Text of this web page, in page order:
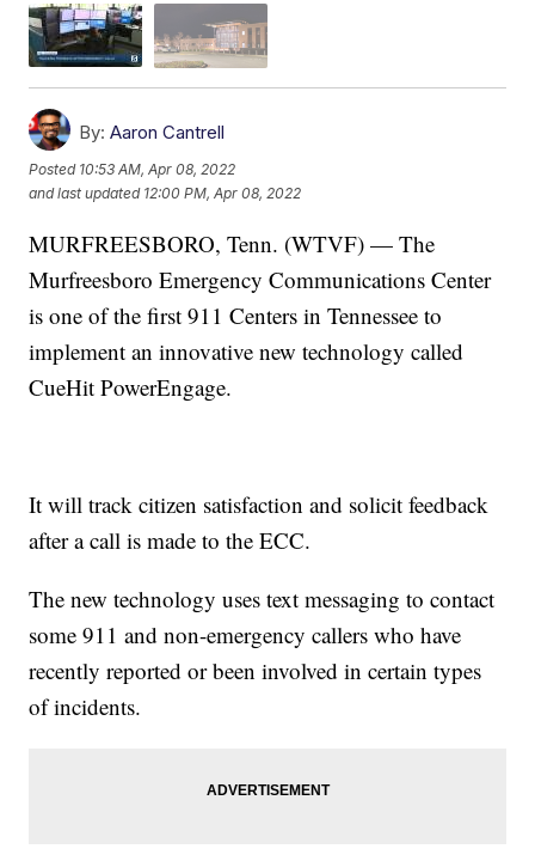
By: Aaron Cantrell
Posted 10:53 AM, Apr 08, 2022
and last updated 12:00 PM, Apr 08, 2022
MURFREESBORO, Tenn. (WTVF) — The
Murfreesboro Emergency Communications Center
is one of the first 911 Centers in Tennessee to
implement an innovative new technology called
CueHit PowerEngage.
It will track citizen satisfaction and solicit feedback
after a call is made to the ECC.
The new technology uses text messaging to contact
some 911 and non-emergency callers who have
recently reported or been involved in certain types
of incidents.